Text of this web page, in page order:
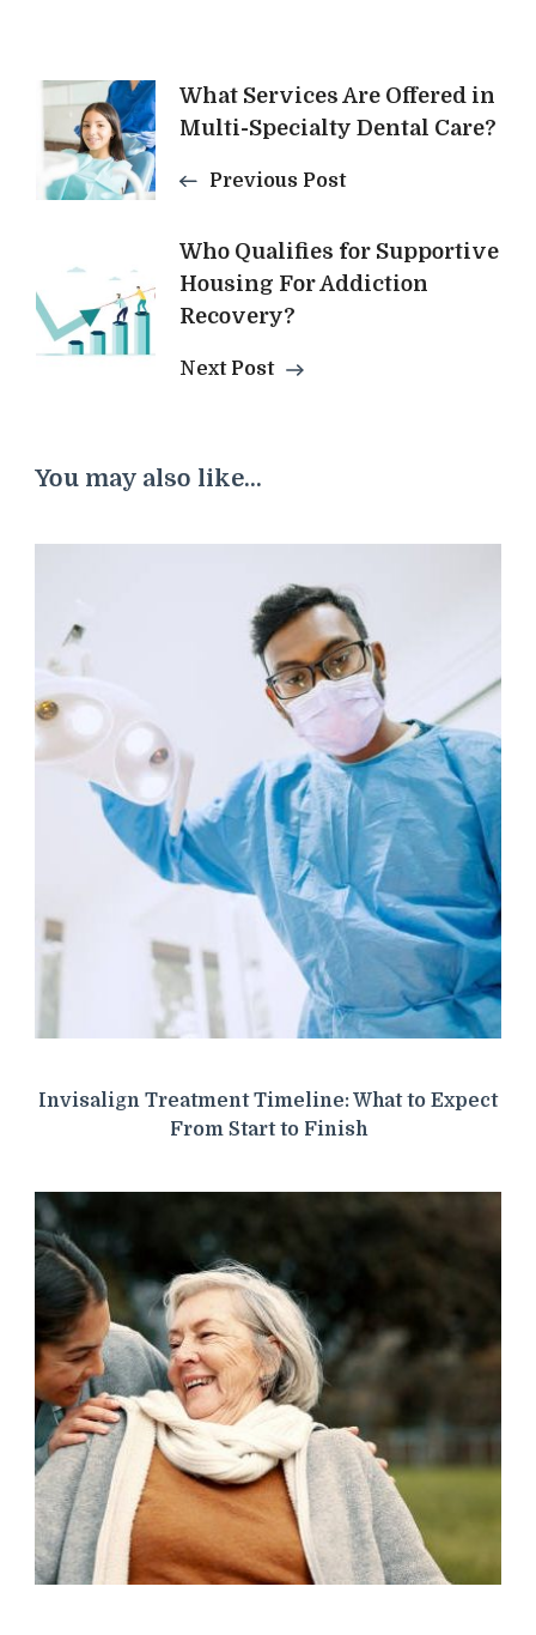
Post
Navigation
What Services Are Offered in
Multi-Specialty Dental Care?
Previous Post
Who Qualifies for Supportive
Housing For Addiction
Recovery?
Next Post
You may also like...
Invisalign Treatment Timeline: What to Expect
From Start to Finish